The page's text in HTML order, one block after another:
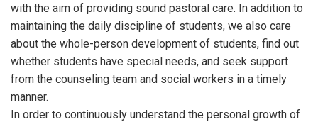
with the aim of providing sound pastoral care. In addition to
maintaining the daily discipline of students, we also care
about the whole-person development of students, find out
whether students have special needs, and seek support
from the counseling team and social workers in a timely
manner.
In order to continuously understand the personal growth of